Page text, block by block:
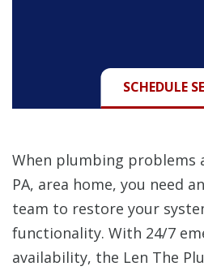
SCHEDULE
When plumbing problems
PA, area home, you need
team to restore your
functionality. With 24/7
availability, the Len The